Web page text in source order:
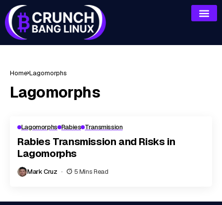
Home Lagomorphs
Lagomorphs
Lagomorphs Rabies Transmission
Rabies Transmission and Risks in
Lagomorphs
Mark Cruz 5 Mins Read